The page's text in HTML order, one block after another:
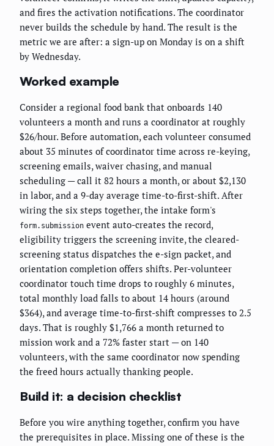
and fires the activation notifications. The coordinator
never builds the schedule by hand. The result is the
metric we are after: a sign-up on Monday is on a shift
by Wednesday.
Worked example
Consider a regional food bank that onboards 140
volunteers a month and runs a coordinator at roughly
$26/hour. Before automation, each volunteer consumed
about 35 minutes of coordinator time across re-keying,
screening emails, waiver chasing, and manual
scheduling — call it 82 hours a month, or about $2,130
in labor, and a 9-day average time-to-first-shift. After
wiring the six steps together, the intake form's
form.submission event auto-creates the record,
eligibility triggers the screening invite, the cleared-
screening status dispatches the e-sign packet, and
orientation completion offers shifts. Per-volunteer
coordinator touch time drops to roughly 6 minutes,
total monthly load falls to about 14 hours (around
$364), and average time-to-first-shift compresses to 2.5
days. That is roughly $1,766 a month returned to
mission work and a 72% faster start — on 140
volunteers, with the same coordinator now spending
the freed hours actually thanking people.
Build it: a decision checklist
Before you wire anything together, confirm you have
the prerequisites in place. Missing one of these is the